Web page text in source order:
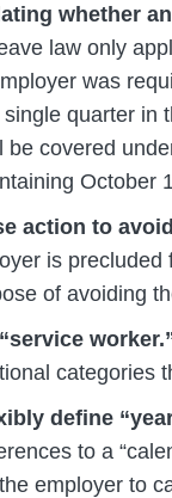
whether
law only
was
quarter in
covered
October 1
action to
is
of avoiding
categories
define
to a
employer to